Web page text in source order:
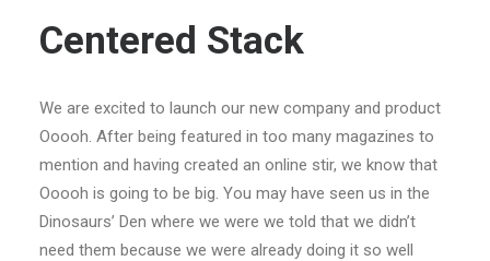
Centered Stack
We are excited to launch our new company and product
Ooooh. After being featured in too many magazines to
mention and having created an online stir, we know that
Ooooh is going to be big. You may have seen us in the
Dinosaurs’ Den where we were we told that we didn’t
need them because we were already doing it so well